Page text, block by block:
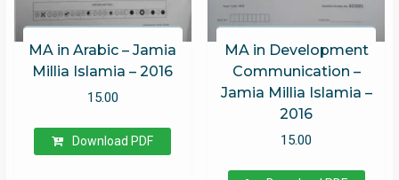
MA in Arabic – Jamia
Millia Islamia – 2016
15.00
Download PDF
MA in Development
Communication –
Jamia Millia Islamia –
2016
15.00